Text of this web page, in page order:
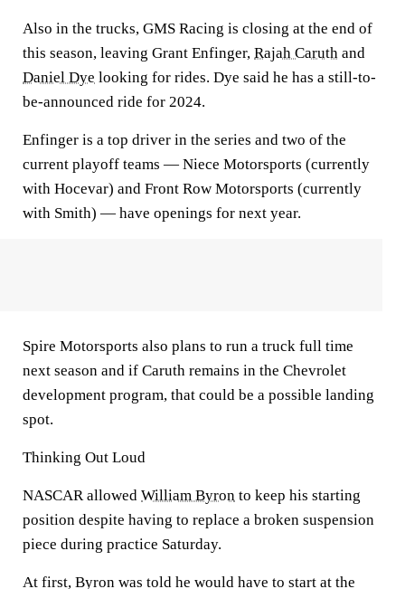
Also in the trucks, GMS Racing is closing at the end of
this season, leaving Grant Enfinger, Rajah Caruth and
Daniel Dye looking for rides. Dye said he has a still-to-
be-announced ride for 2024.
Enfinger is a top driver in the series and two of the
current playoff teams — Niece Motorsports (currently
with Hocevar) and Front Row Motorsports (currently
with Smith) — have openings for next year.
Spire Motorsports also plans to run a truck full time
next season and if Caruth remains in the Chevrolet
development program, that could be a possible landing
spot.
Thinking Out Loud
NASCAR allowed William Byron to keep his starting
position despite having to replace a broken suspension
piece during practice Saturday.
At first, Byron was told he would have to start at the